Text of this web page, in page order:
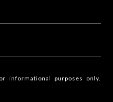
informational purposes only.